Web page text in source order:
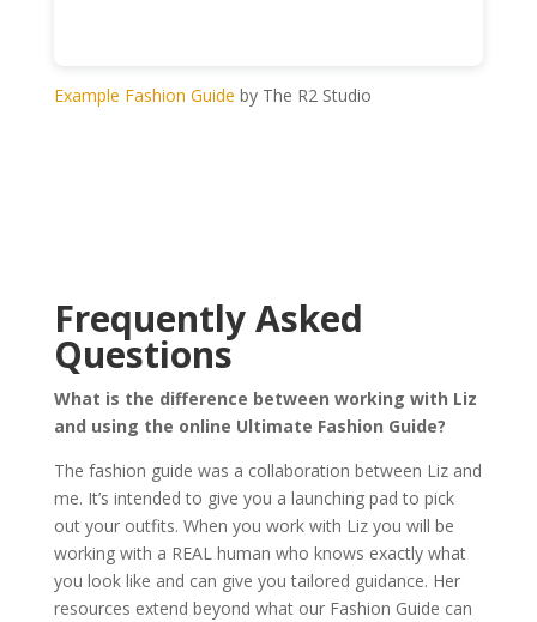
Example Fashion Guide by The R2 Studio
Frequently Asked
Questions
What is the difference between working with Liz
and using the online Ultimate Fashion Guide?
The fashion guide was a collaboration between Liz and
me. It’s intended to give you a launching pad to pick
out your outfits. When you work with Liz you will be
working with a REAL human who knows exactly what
you look like and can give you tailored guidance. Her
resources extend beyond what our Fashion Guide can